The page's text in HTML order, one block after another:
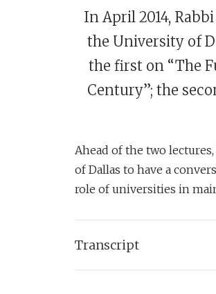
In April 2014,
the University of
the first on “The
Century”; the
Ahead of the two
of Dallas to have a
role of universities in
Transcript